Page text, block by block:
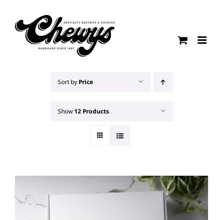
content
Sort by Price
Show12 Products